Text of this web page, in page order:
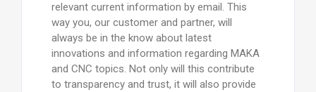
relevant current information by email. This
way you, our customer and partner, will
always be in the know about latest
innovations and information regarding MAKA
and CNC topics. Not only will this contribute
to transparency and trust, it will also provide